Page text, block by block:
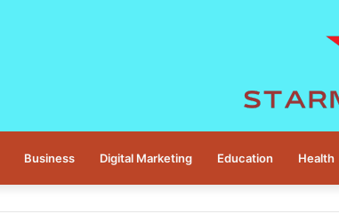
Business Digital Marketing Education Health